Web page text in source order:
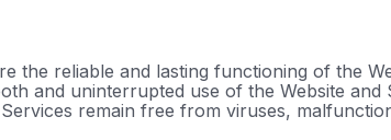
the reliable and lasting functioning of the
and uninterrupted use of the Website and
remain free from viruses,